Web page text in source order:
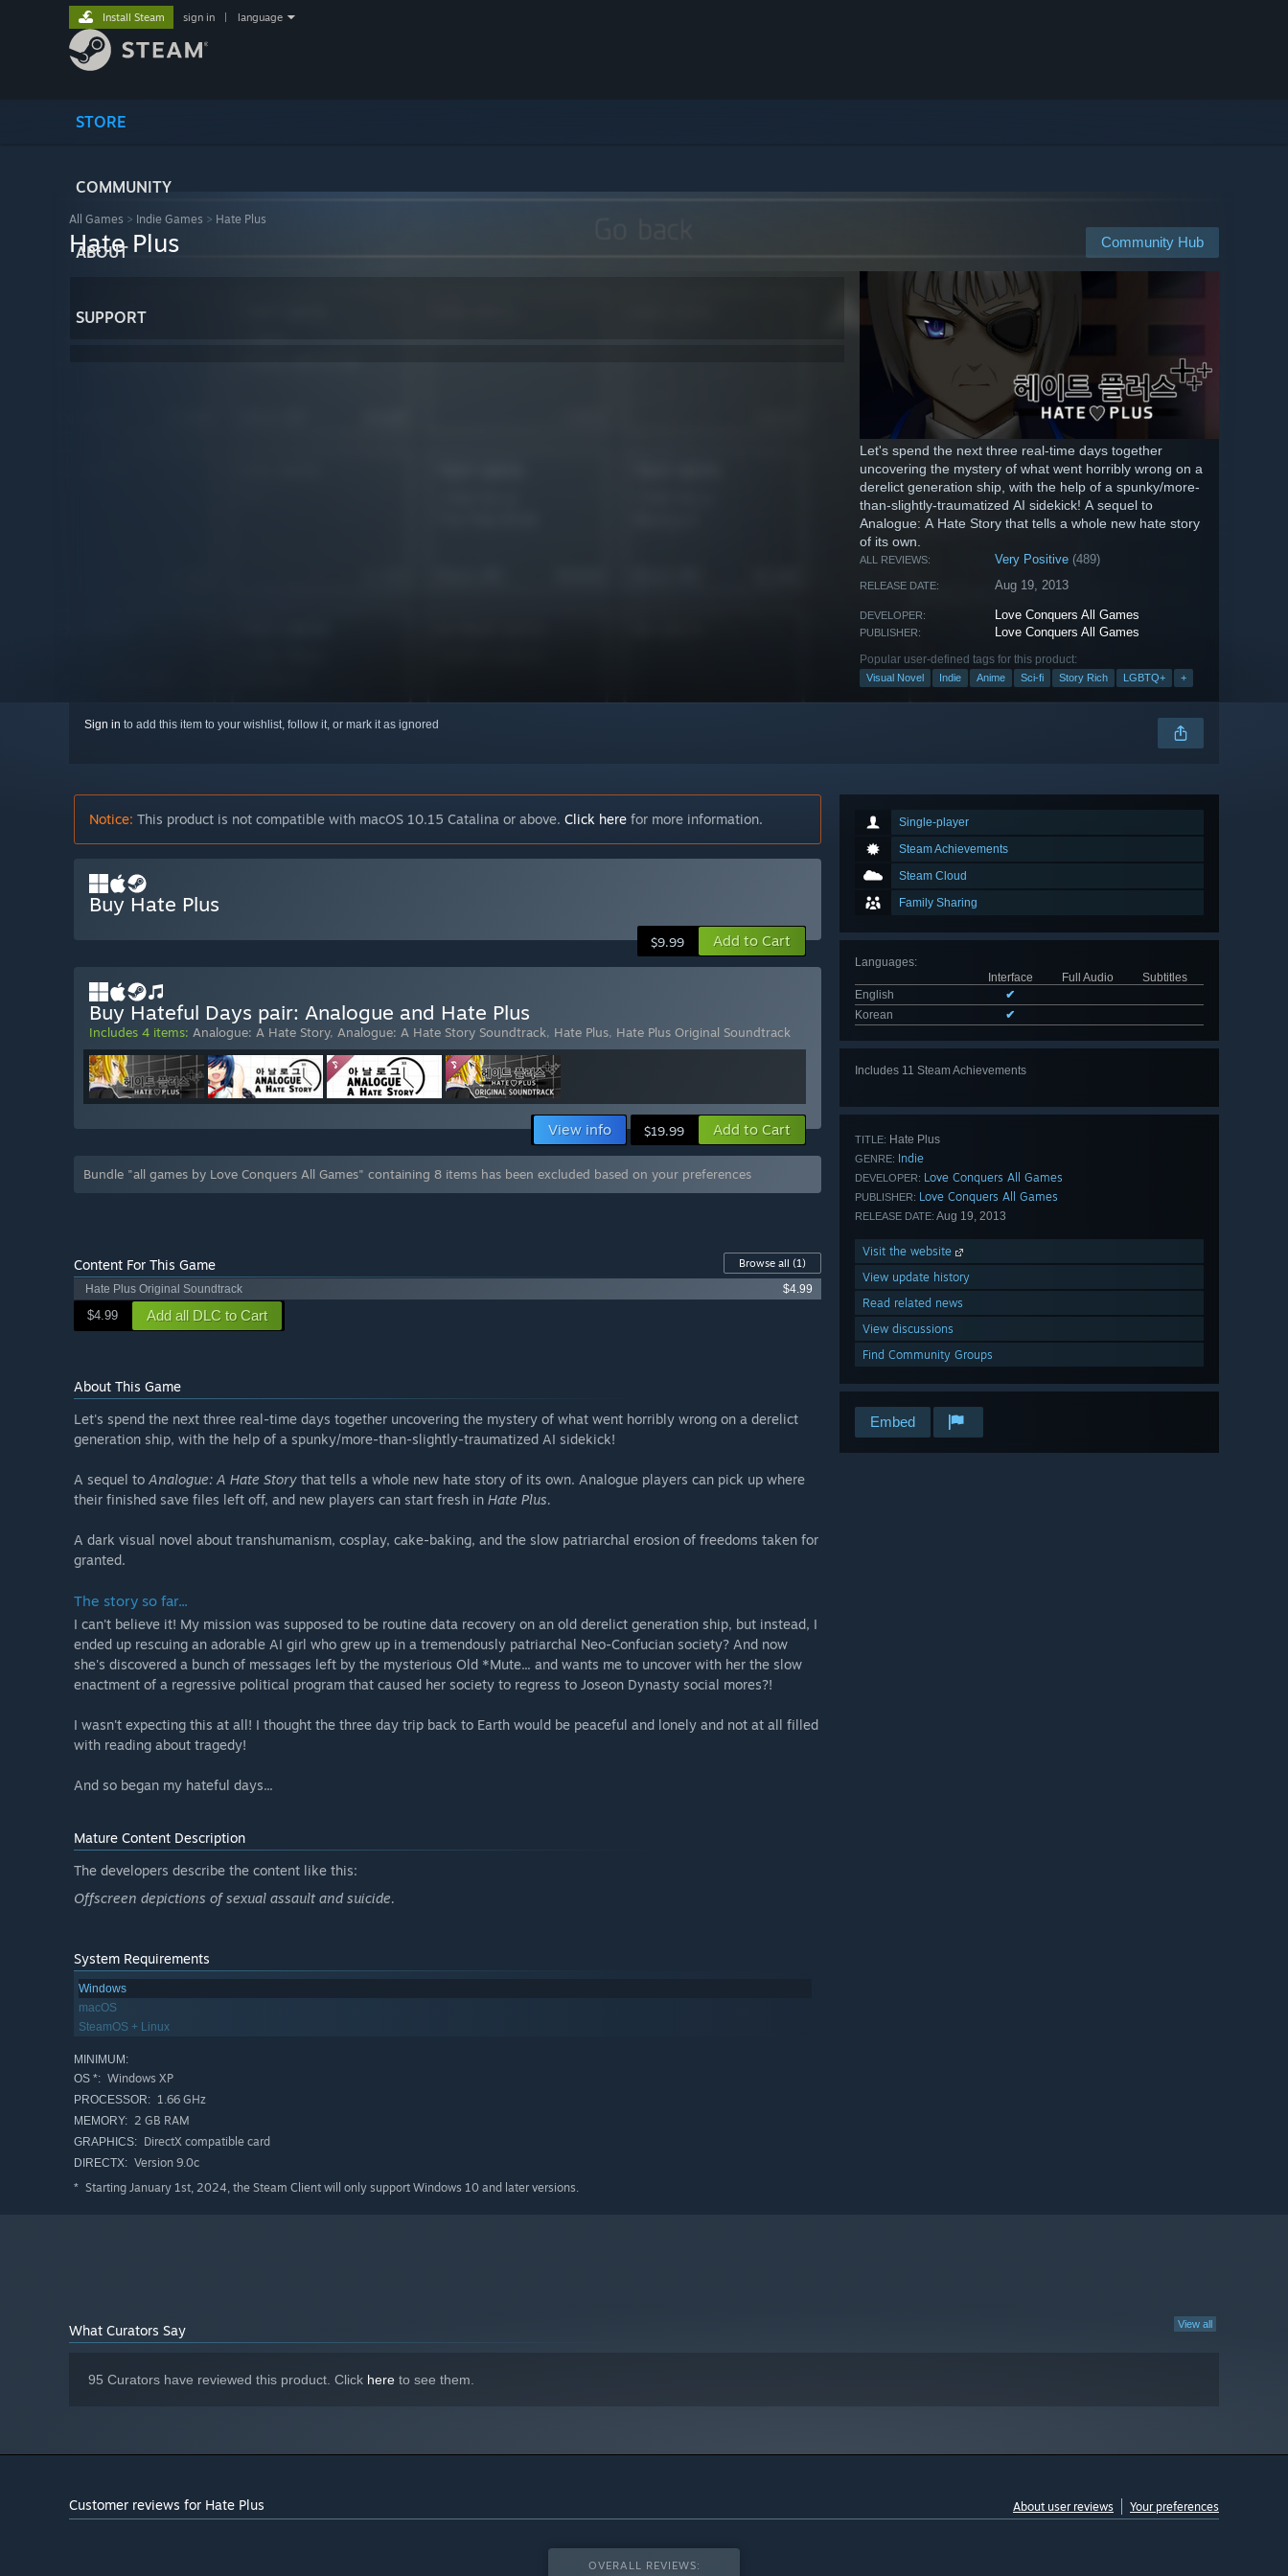
STORE
COMMUNITY
ABOUT
SUPPORT
Install Steam sign in language
All Games > Indie Games > Hate Plus
Community Hub
Hate Plus
Let's spend the next three real-time days together
uncovering the mystery of what went horribly wrong on a
derelict generation ship, with the help of a spunky/more-
than-slightly-traumatized AI sidekick! A sequel to
Analogue: A Hate Story that tells a whole new hate story
of its own.
ALL REVIEWS: Very Positive (489)
RELEASE DATE: Aug 19, 2013
DEVELOPER: Love Conquers All Games
PUBLISHER: Love Conquers All Games
Popular user-defined tags for this product:
Visual Novel Indie Anime Sci-fi Story Rich LGBTQ+ +
Sign in to add this item to your wishlist, follow it, or mark it as ignored
Single-player
Steam Achievements
Steam Cloud
Family Sharing
Languages:
Interface
Full Audio
Subtitles
English
✔
Korean
✔
Includes 11 Steam Achievements
TITLE: Hate Plus
GENRE: Indie
DEVELOPER: Love Conquers All Games
PUBLISHER: Love Conquers All Games
RELEASE DATE: Aug 19, 2013
Visit the website
View update history
Read related news
View discussions
Find Community Groups
Embed
Notice: This product is not compatible with macOS 10.15 Catalina or above. Click here for more information.
Buy Hate Plus
$9.99 Add to Cart
Buy Hateful Days pair: Analogue and Hate Plus
Includes 4 items: Analogue: A Hate Story, Analogue: A Hate Story Soundtrack, Hate Plus, Hate Plus Original Soundtrack
View info $19.99 Add to Cart
Bundle "all games by Love Conquers All Games" containing 8 items has been excluded based on your preferences
Content For This Game Browse all (1)
Hate Plus Original Soundtrack
$4.99
$4.99 Add all DLC to Cart
About This Game
Let's spend the next three real-time days together uncovering the mystery of what went horribly wrong on a derelict
generation ship, with the help of a spunky/more-than-slightly-traumatized AI sidekick!
A sequel to Analogue: A Hate Story that tells a whole new hate story of its own. Analogue players can pick up where
their finished save files left off, and new players can start fresh in Hate Plus.
A dark visual novel about transhumanism, cosplay, cake-baking, and the slow patriarchal erosion of freedoms taken for
granted.
The story so far...
I can't believe it! My mission was supposed to be routine data recovery on an old derelict generation ship, but instead, I
ended up rescuing an adorable AI girl who grew up in a tremendously patriarchal Neo-Confucian society? And now
she's discovered a bunch of messages left by the mysterious Old *Mute... and wants me to uncover with her the slow
enactment of a regressive political program that caused her society to regress to Joseon Dynasty social mores?!
I wasn't expecting this at all! I thought the three day trip back to Earth would be peaceful and lonely and not at all filled
with reading about tragedy!
And so began my hateful days...
Mature Content Description
The developers describe the content like this:
Offscreen depictions of sexual assault and suicide.
System Requirements
Windows
macOS
SteamOS + Linux
MINIMUM:
OS *: Windows XP
PROCESSOR: 1.66 GHz
MEMORY: 2 GB RAM
GRAPHICS: DirectX compatible card
DIRECTX: Version 9.0c
* Starting January 1st, 2024, the Steam Client will only support Windows 10 and later versions.
View all
What Curators Say
95 Curators have reviewed this product. Click here to see them.
Customer reviews for Hate Plus About user reviews Your preferences
OVERALL REVIEWS: